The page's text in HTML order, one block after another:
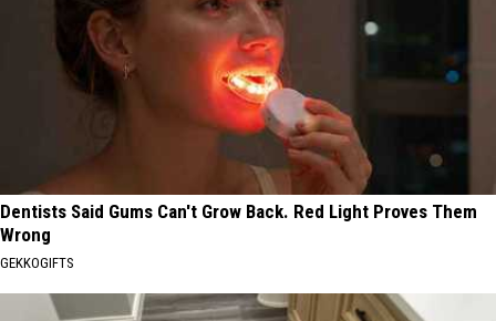
Dentists Said Gums Can't Grow Back. Red Light Proves Them
Wrong
GEKKOGIFTS